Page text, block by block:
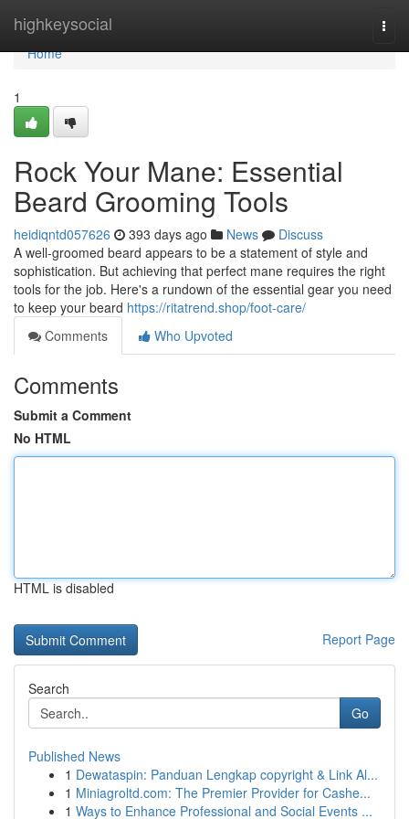
highkeysocial
Home
Home
1
Rock Your Mane: Essential
Beard Grooming Tools
heidiqntd057626 393 days ago News
Discuss
A well-groomed beard appears to be a statement of style and
sophistication. But achieving that perfect mane requires the right
tools for the job. Here's a rundown of the essential gear you need
to keep your beard https://ritatrend.shop/foot-care/
Comments
Who Upvoted
Comments
Submit a Comment
No HTML
HTML is disabled
Report Page
Search
Go
Published News
1 Dewataspin: Panduan Lengkap copyright & Link Al...
1 Miniagroltd.com: The Premier Provider for Cashe...
1 Ways to Enhance Professional and Social Events ...